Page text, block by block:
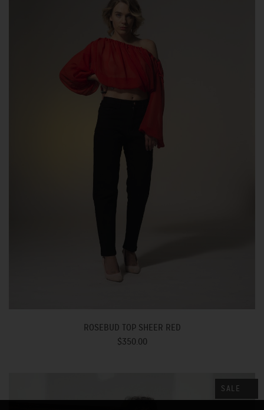
ROSEBUD TOP SHEER RED
$350.00
SALE